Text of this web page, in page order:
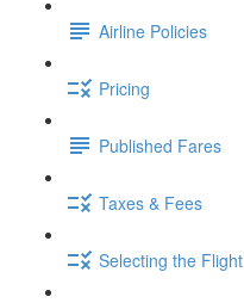
Airline Policies
Pricing
Published Fares
Taxes & Fees
Selecting the Flight